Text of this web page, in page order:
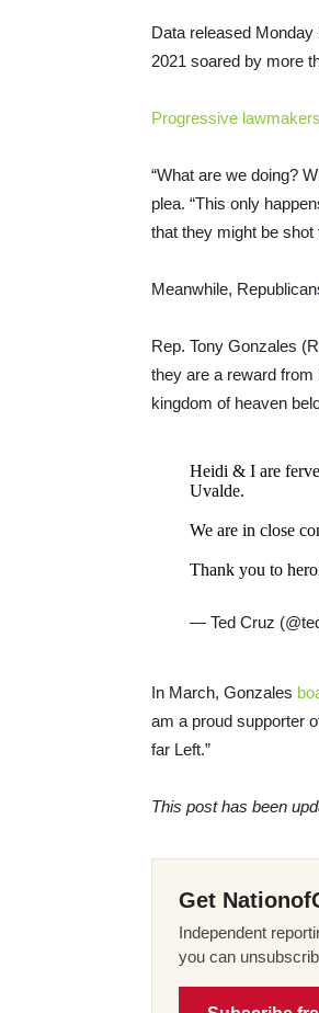
Data released
2021 soared by more
Progressive lawmakers
“What are we doing?
plea. “This only
that they might be shot
Meanwhile,
Rep. Tony Gonzales
they are a reward from
kingdom of heaven
Heidi & I are
Uvalde.
We are in close
Thank you to
— Ted Cruz
In March, Gonzales
am a proud supporter
far Left.”
This post has been
Get
Independent
you can